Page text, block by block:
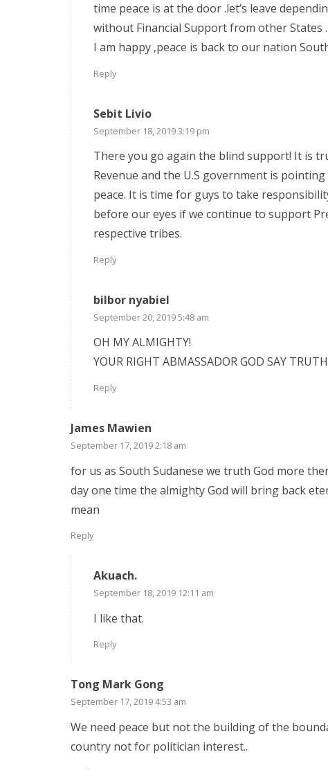
time peace is at the door .let’s leave
without Financial Support from other States .
I am happy ,peace is back to our nation
Reply
Sebit Livio
September 18, 2019 3:19 pm
There you go again the blind support! It is
Revenue and the U.S government is
peace. It is time for guys to take
before our eyes if we continue to support
respective tribes.
Reply
bilbor nyabiel
September 20, 2019 5:48 am
OH MY ALMIGHTY!
YOUR RIGHT ABMASSADOR GOD SAY
Reply
James Mawien
September 17, 2019 2:18 am
for us as South Sudanese we truth God more
day one time the almighty God will bring back
mean
Reply
Akuach.
September 18, 2019 12:11 am
I like that.
Reply
Tong Mark Gong
September 17, 2019 4:53 am
We need peace but not the building of the
country not for politician interest..